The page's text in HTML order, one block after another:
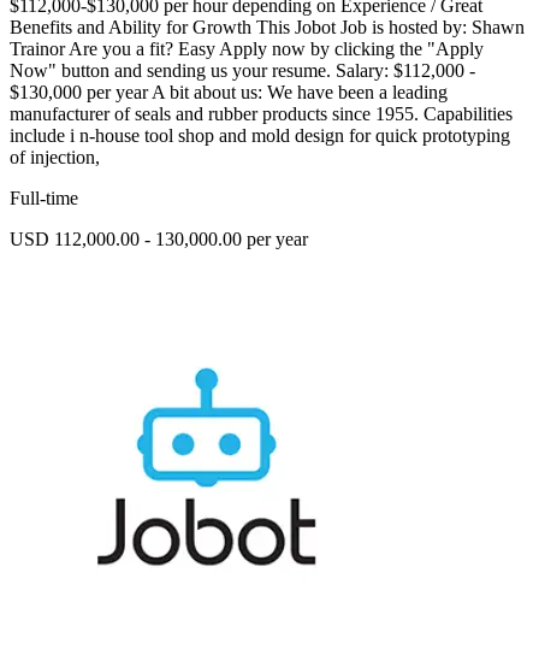
$112,000-$130,000 per hour depending on Experience / Great
Benefits and Ability for Growth This Jobot Job is hosted by: Shawn
Trainor Are you a fit? Easy Apply now by clicking the "Apply
Now" button and sending us your resume. Salary: $112,000 -
$130,000 per year A bit about us: We have been a leading
manufacturer of seals and rubber products since 1955. Capabilities
include i n-house tool shop and mold design for quick prototyping
of injection,
Full-time
USD 112,000.00 - 130,000.00 per year